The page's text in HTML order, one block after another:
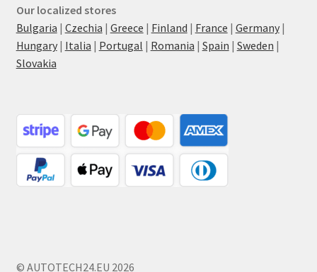
Our localized stores
Bulgaria | Czechia | Greece | Finland | France | Germany|
Hungary| Italia | Portugal | Romania | Spain | Sweden |
Slovakia
© AUTOTECH24.EU 2026